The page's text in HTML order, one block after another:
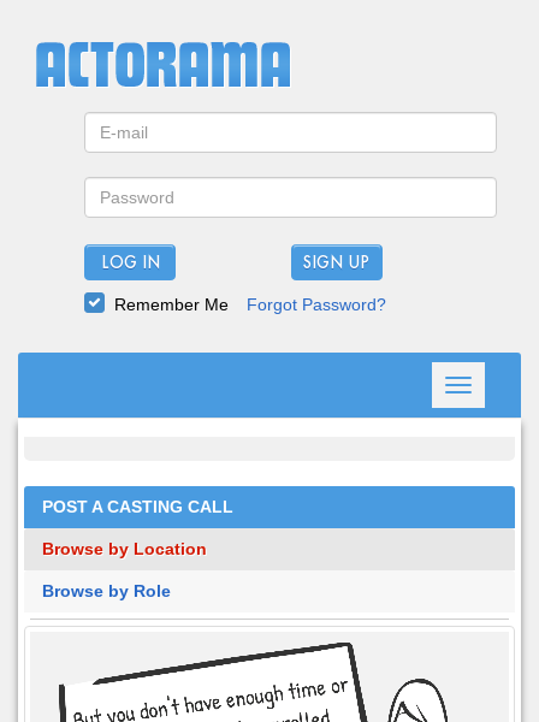
LOG IN
Remember Me Forgot Password?
Toggle
navigation
POST A CASTING CALL
Browse by Location
Browse by Role